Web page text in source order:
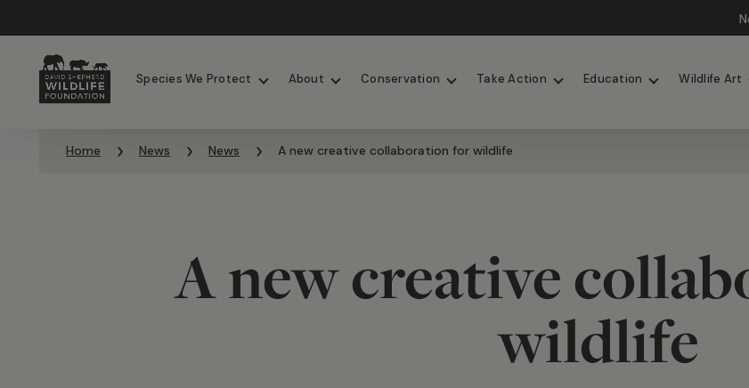
Species We Protect About Conservation Take Action Education Wildlife Art
Home News News A new creative collaboration for wildlife
A new creative
wildlife